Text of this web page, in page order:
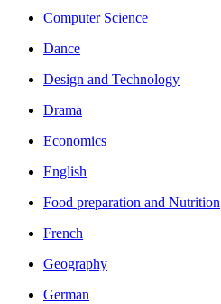
Computer Science
Dance
Design and Technology
Drama
Economics
English
Food preparation and Nutrition
French
Geography
German